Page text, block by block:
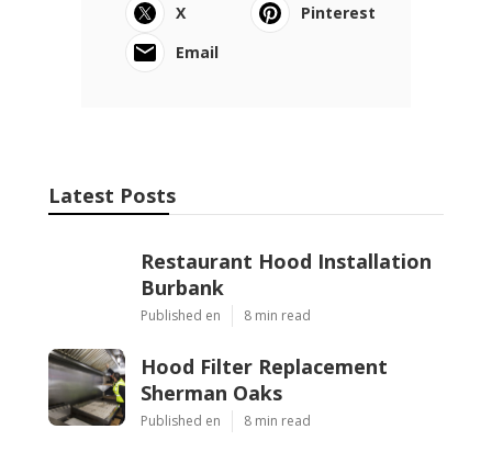
X
Pinterest
Email
Latest Posts
Restaurant Hood Installation
Burbank
Published en 8 min read
Hood Filter Replacement
Sherman Oaks
Published en 8 min read